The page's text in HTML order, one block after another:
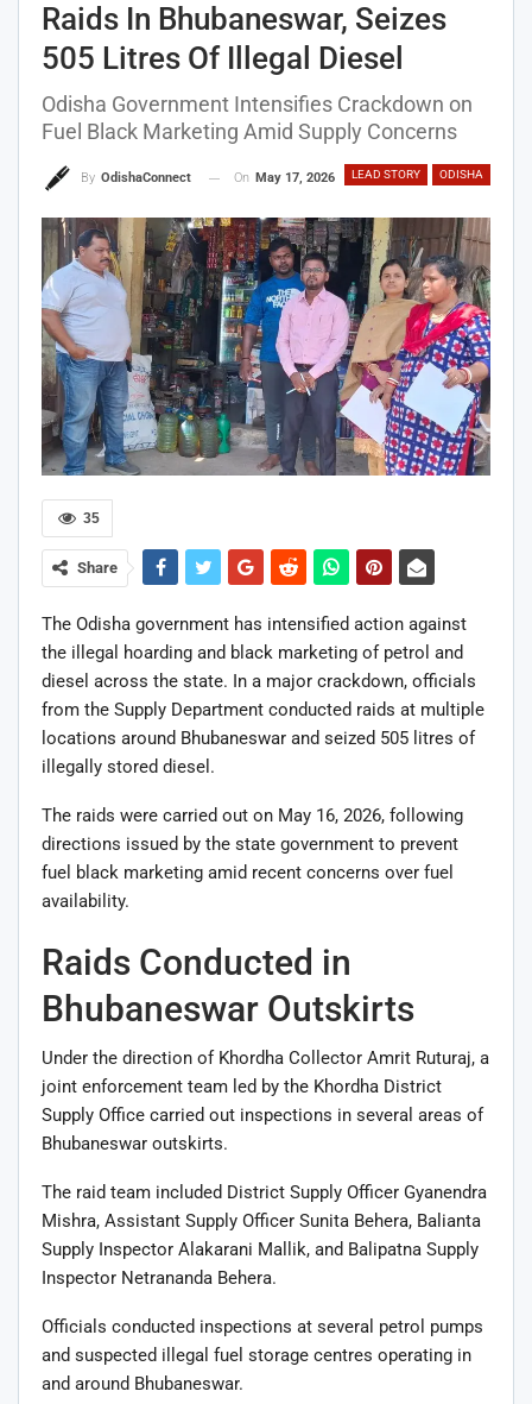
Raids In Bhubaneswar, Seizes
505 Litres Of Illegal Diesel
Odisha Government Intensifies Crackdown on
Fuel Black Marketing Amid Supply Concerns
LEAD STORY ODISHA
By OdishaConnect On May 17, 2026
35
Share
The Odisha government has intensified action against
the illegal hoarding and black marketing of petrol and
diesel across the state. In a major crackdown, officials
from the Supply Department conducted raids at multiple
locations around Bhubaneswar and seized 505 litres of
illegally stored diesel.
The raids were carried out on May 16, 2026, following
directions issued by the state government to prevent
fuel black marketing amid recent concerns over fuel
availability.
Raids Conducted in
Bhubaneswar Outskirts
Under the direction of Khordha Collector Amrit Ruturaj, a
joint enforcement team led by the Khordha District
Supply Office carried out inspections in several areas of
Bhubaneswar outskirts.
The raid team included District Supply Officer Gyanendra
Mishra, Assistant Supply Officer Sunita Behera, Balianta
Supply Inspector Alakarani Mallik, and Balipatna Supply
Inspector Netrananda Behera.
Officials conducted inspections at several petrol pumps
and suspected illegal fuel storage centres operating in
and around Bhubaneswar.